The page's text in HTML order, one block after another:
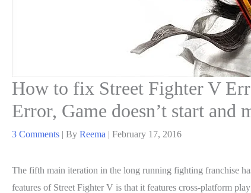
How to fix Street Fighter V
Error, Game doesn’t start and
3 Comments | By Reema | February 17, 2016
The fifth main iteration in the long running fighting franchise
features of Street Fighter V is that it features cross-platform